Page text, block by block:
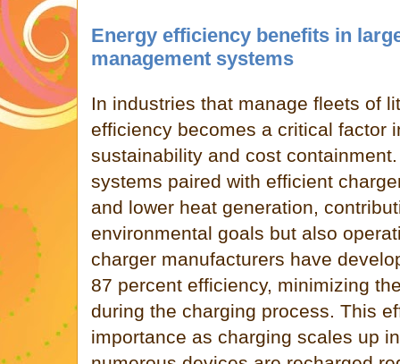
Energy efficiency benefits in
management systems
In industries that manage fleets of
efficiency becomes a critical factor
sustainability and cost
systems paired with efficient
and lower heat generation,
environmental goals but also
charger manufacturers have
87 percent efficiency, minimizing
during the charging process. This
importance as charging scales up